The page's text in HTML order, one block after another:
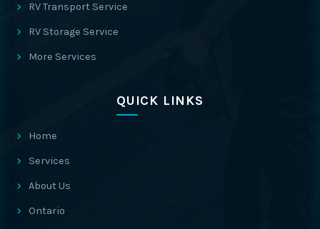
RV Transport Service
RV Storage Service
More Services
QUICK LINKS
Home
Services
About Us
Ontario